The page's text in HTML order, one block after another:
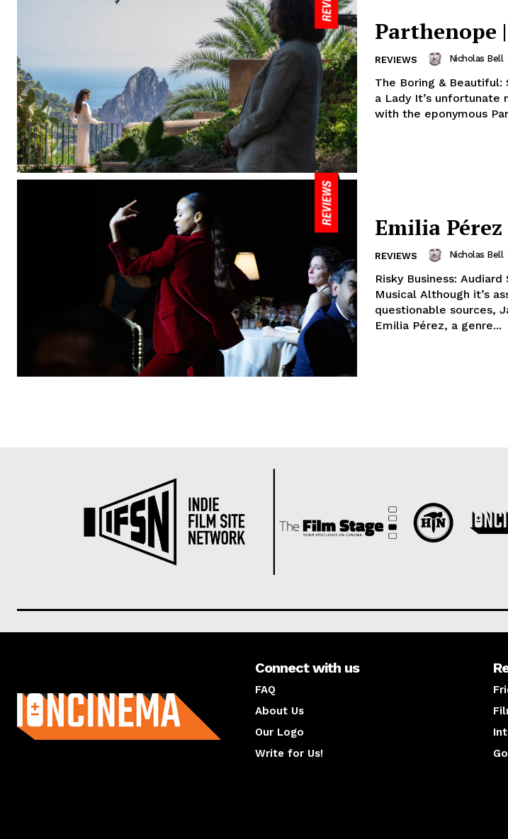
Parthenope
REVIEWS Nicholas Bell
The Boring & Beautiful:
a Lady It’s unfortunate
with the eponymous
Emilia Pérez
REVIEWS Nicholas Bell
Risky Business:
Musical Although it’s assembled from unlikely, even
questionable sources,
Emilia Pérez, a genre...
Connect with us
FAQ
About Us
Our Logo
Write for Us!